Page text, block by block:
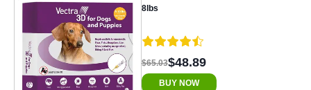
8lbs
$65.03$48.89
BUY NOW